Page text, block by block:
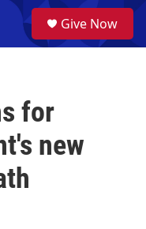
a
Give Now
for
new